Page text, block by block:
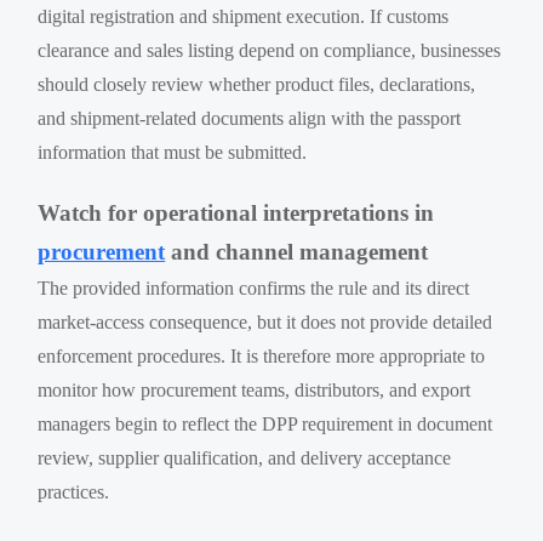
digital registration and shipment execution. If customs
clearance and sales listing depend on compliance, businesses
should closely review whether product files, declarations,
and shipment-related documents align with the passport
information that must be submitted.
Watch for operational interpretations in
procurement and channel management
The provided information confirms the rule and its direct
market-access consequence, but it does not provide detailed
enforcement procedures. It is therefore more appropriate to
monitor how procurement teams, distributors, and export
managers begin to reflect the DPP requirement in document
review, supplier qualification, and delivery acceptance
practices.